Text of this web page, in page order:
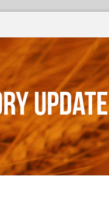
Update